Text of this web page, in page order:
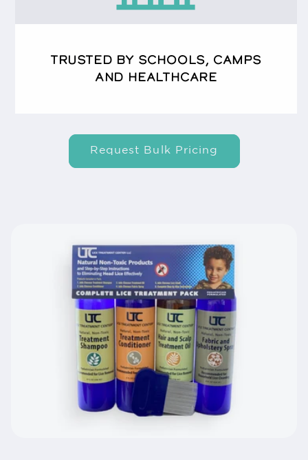
TRUSTED BY SCHOOLS, CAMPS
AND HEALTHCARE
Request Bulk Pricing